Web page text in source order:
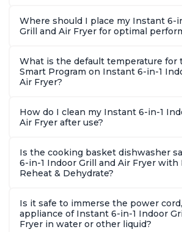
Where should I place my Instant 6-
Grill and Air Fryer for optimal
What is the default temperature for
Smart Program on Instant 6-in-1
Air Fryer?
How do I clean my Instant 6-in-1
Air Fryer after use?
Is the cooking basket dishwasher
6-in-1 Indoor Grill and Air Fryer with
Reheat & Dehydrate?
Is it safe to immerse the power
appliance of Instant 6-in-1 Indoor
Fryer in water or other liquid?